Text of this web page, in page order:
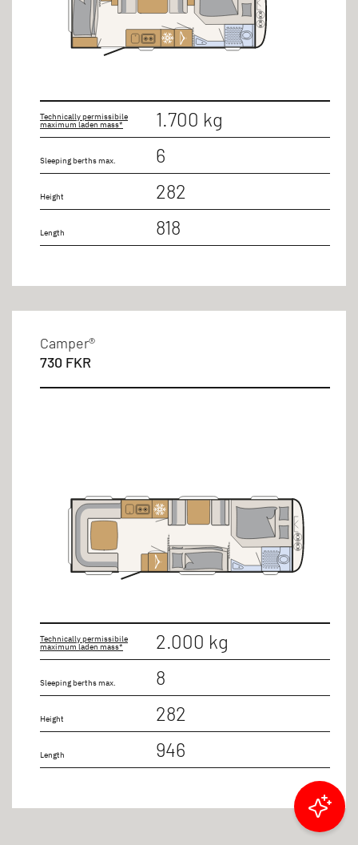
Technically permissibile
maximum laden mass* 1.700 kg
Sleeping berths max. 6
Height 282
Length 818
Camper®
730 FKR
Technically permissibile
maximum laden mass* 2.000 kg
Sleeping berths max. 8
Height 282
Length 946